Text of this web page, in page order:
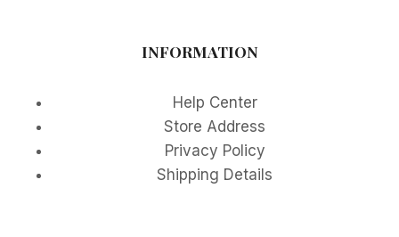
INFORMATION
Help Center
Store Address
Privacy Policy
Shipping Details